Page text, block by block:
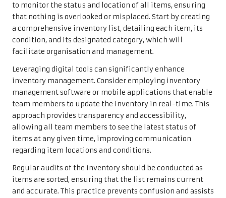
to monitor the status and location of all items, ensuring
that nothing is overlooked or misplaced. Start by creating
a comprehensive inventory list, detailing each item, its
condition, and its designated category, which will
facilitate organisation and management.
Leveraging digital tools can significantly enhance
inventory management. Consider employing inventory
management software or mobile applications that enable
team members to update the inventory in real-time. This
approach provides transparency and accessibility,
allowing all team members to see the latest status of
items at any given time, improving communication
regarding item locations and conditions.
Regular audits of the inventory should be conducted as
items are sorted, ensuring that the list remains current
and accurate. This practice prevents confusion and assists